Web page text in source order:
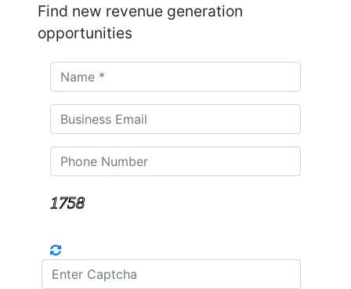
Find new revenue generation
opportunities